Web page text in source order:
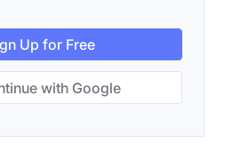
Up for Free
with Google